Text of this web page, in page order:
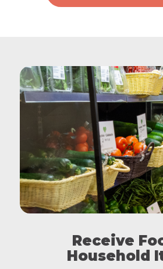
Receive
Household